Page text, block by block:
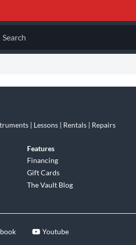
Search
| Lessons | Rentals | Repairs
Features
Financing
Gift Cards
The Vault Blog
Youtube